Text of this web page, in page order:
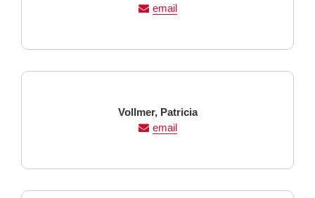
Name
Name
email
Last
Name
Vollmer, First
Name
Patricia
email